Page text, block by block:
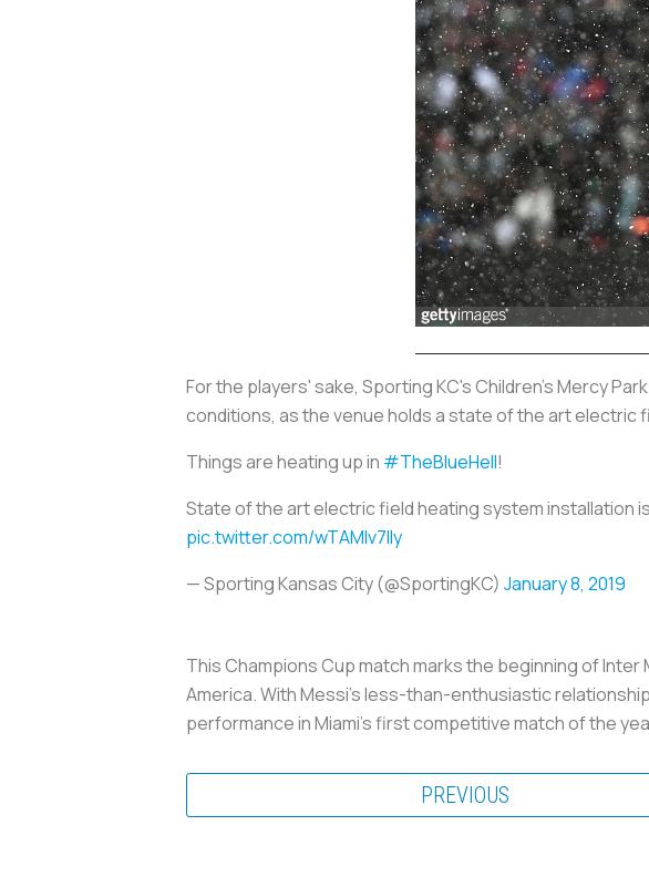
For the players' sake, Sporting KC's Children's Mercy
conditions, as the venue holds a state of the art electric
Things are heating up in #TheBlueHell!
State of the art electric field heating system installation
pic.twitter.com/wTAMlv7lIy
— Sporting Kansas City (@SportingKC) January 8, 2019
This Champions Cup match marks the beginning of
America. With Messi’s less-than-enthusiastic
performance in Miami’s first competitive match of the
PREVIOUS